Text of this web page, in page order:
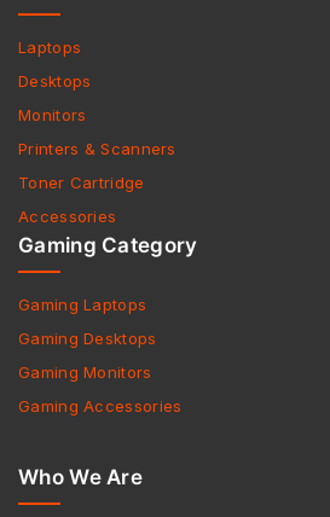
Laptops
Desktops
Monitors
Printers & Scanners
Toner Cartridge
Accessories
Gaming Category
Gaming Laptops
Gaming Desktops
Gaming Monitors
Gaming Accessories
Who We Are